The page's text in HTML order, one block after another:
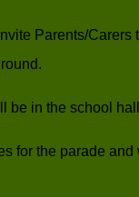
Parents/Carers
be in the school
for the parade